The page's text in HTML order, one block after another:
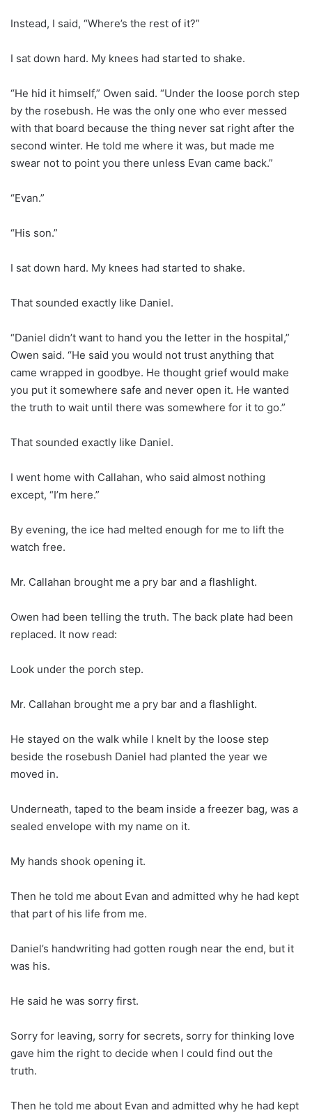
Instead, I said, “Where’s the rest of it?”
I sat down hard. My knees had started to shake.
“He hid it himself,” Owen said. “Under the loose porch step
by the rosebush. He was the only one who ever messed
with that board because the thing never sat right after the
second winter. He told me where it was, but made me
swear not to point you there unless Evan came back.”
“Evan.”
“His son.”
I sat down hard. My knees had started to shake.
That sounded exactly like Daniel.
“Daniel didn’t want to hand you the letter in the hospital,”
Owen said. “He said you would not trust anything that
came wrapped in goodbye. He thought grief would make
you put it somewhere safe and never open it. He wanted
the truth to wait until there was somewhere for it to go.”
That sounded exactly like Daniel.
I went home with Callahan, who said almost nothing
except, “I’m here.”
By evening, the ice had melted enough for me to lift the
watch free.
Mr. Callahan brought me a pry bar and a flashlight.
Owen had been telling the truth. The back plate had been
replaced. It now read:
Look under the porch step.
Mr. Callahan brought me a pry bar and a flashlight.
He stayed on the walk while I knelt by the loose step
beside the rosebush Daniel had planted the year we
moved in.
Underneath, taped to the beam inside a freezer bag, was a
sealed envelope with my name on it.
My hands shook opening it.
Then he told me about Evan and admitted why he had kept
that part of his life from me.
Daniel’s handwriting had gotten rough near the end, but it
was his.
He said he was sorry first.
Sorry for leaving, sorry for secrets, sorry for thinking love
gave him the right to decide when I could find out the
truth.
Then he told me about Evan and admitted why he had kept